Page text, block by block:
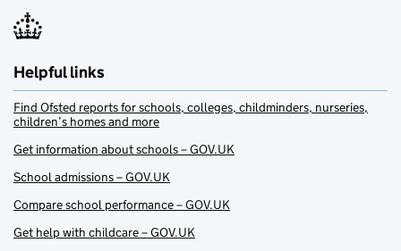
Helpful links
Find Ofsted reports for schools, colleges, childminders, nurseries,
children’s homes and more
Get information about schools – GOV.UK
School admissions – GOV.UK
Compare school performance – GOV.UK
Get help with childcare – GOV.UK